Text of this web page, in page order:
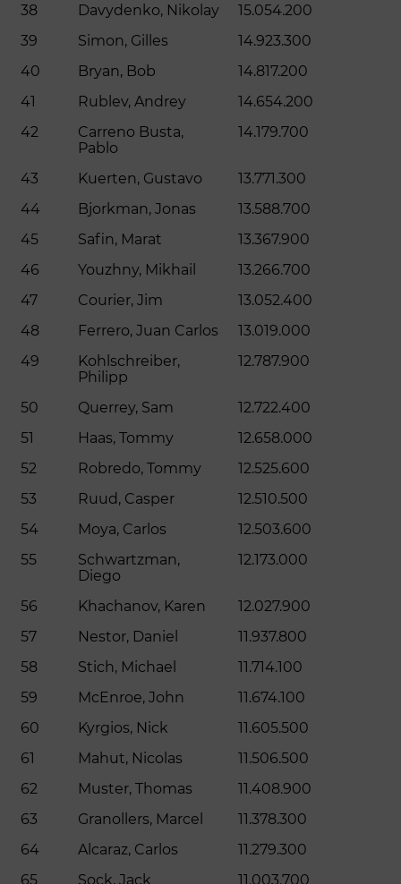
38
Davydenko, Nikolay
15.054.200
39
Simon, Gilles
14.923.300
40
Bryan, Bob
14.817.200
41
Rublev, Andrey
14.654.200
42
Carreno Busta,
Pablo
14.179.700
43 Kuerten, Gustavo
13.771.300
44
Bjorkman, Jonas
13.588.700
45
Safin, Marat
13.367.900
46
Youzhny, Mikhail
13.266.700
47
Courier, Jim
13.052.400
48
Ferrero, Juan Carlos
13.019.000
49
Kohlschreiber,
Philipp
12.787.900
50 Querrey, Sam
12.722.400
51
Haas, Tommy
12.658.000
52
Robredo, Tommy
12.525.600
53
Ruud, Casper
12.510.500
54
Moya, Carlos
12.503.600
55
Schwartzman,
Diego
12.173.000
56 Khachanov, Karen
12.027.900
57
Nestor, Daniel
11.937.800
58
Stich, Michael
11.714.100
59
McEnroe, John
11.674.100
60
Kyrgios, Nick
11.605.500
61
Mahut, Nicolas
11.506.500
62
Muster, Thomas
11.408.900
63
Granollers, Marcel
11.378.300
64
Alcaraz, Carlos
11.279.300
65
Sock, Jack 11.003.700